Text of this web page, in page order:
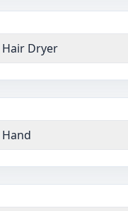
Hair Dryer
Hand